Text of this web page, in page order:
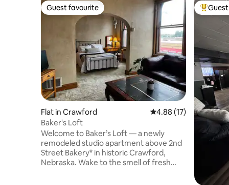
Guest favourite
Guest favourite
Flat in Crawford 4.88 out of 5 average
4.88 (17)
Baker's Loft
Welcome to Baker’s Loft — a newly
remodeled studio apartment above 2nd
Street Bakery* in historic Crawford,
Nebraska. Wake to the smell of fresh
Top